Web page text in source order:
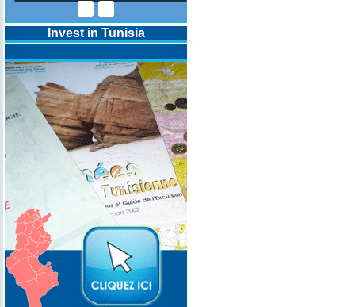
Invest in Tunisia